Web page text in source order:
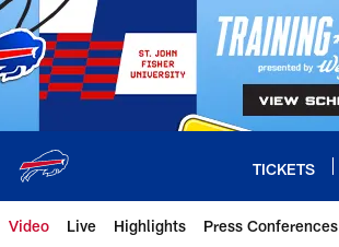
Skip
to
main
content
TICKETS
Video Live Highlights Press Conferences